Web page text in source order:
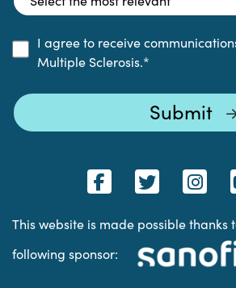
I agree to receive
Multiple Sclerosis.*
This website is made possible thanks
following sponsor: